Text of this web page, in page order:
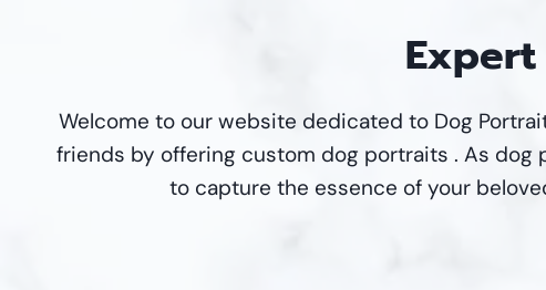
Welcome to our website dedicated to Dog
friends by offering custom dog portraits . As dog
to capture the essence of your